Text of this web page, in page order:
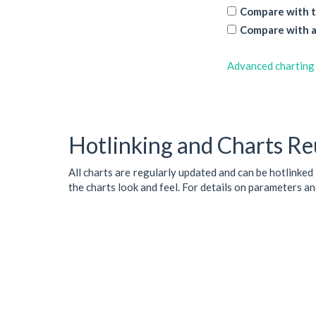
Compare with
Compare with
Advanced
Hotlinking and Charts
All charts are regularly updated and can be
the charts look and feel. For details on parameters